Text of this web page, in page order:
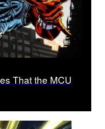
That the MCU